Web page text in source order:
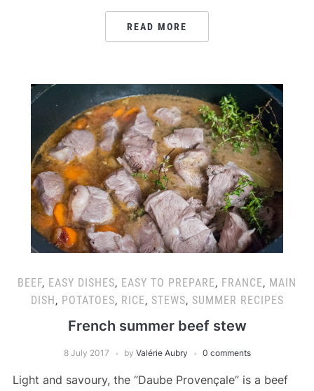
READ MORE
BEEF, EASY DISHES, EASY TO PREPARE, FRANCE, MAIN
DISH, POTATOES, RICE, STEWS, SUMMER RECIPES
French summer beef stew
8 July 2017 by Valérie Aubry 0 comments
Light and savoury, the “Daube Provençale” is a beef